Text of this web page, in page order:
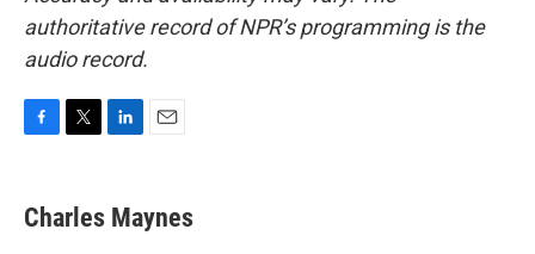
authoritative record of NPR’s programming is the
audio record.
e
b
t
t
k
e
i
l
Charles Maynes